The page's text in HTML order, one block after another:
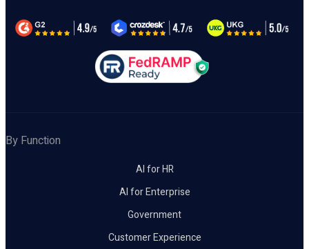
By Function
AI for HR
AI for Enterprise
Government
Customer Experience